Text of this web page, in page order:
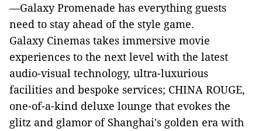
—Galaxy Promenade has everything guests
need to stay ahead of the style game.
Galaxy Cinemas takes immersive movie
experiences to the next level with the latest
audio-visual technology, ultra-luxurious
facilities and bespoke services; CHINA ROUGE,
one-of-a-kind deluxe lounge that evokes the
glitz and glamor of Shanghai's golden era with